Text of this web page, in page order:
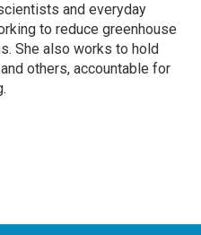
and everyday
to reduce greenhouse
She also works to hold
others, accountable for